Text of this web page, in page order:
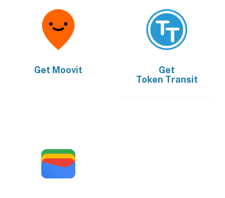
Get Moovit
Get
Token Transit